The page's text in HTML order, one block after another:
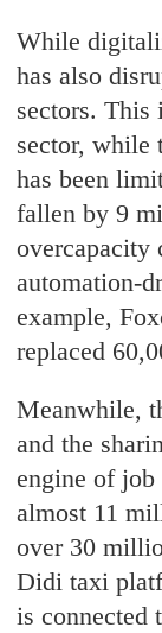
While
has also
sectors. This
sector, while
has been
fallen by 9
overcapacity
automation-
example,
replaced
Meanwhile,
and the
engine of job
almost 11
over 30
Didi taxi
is connected